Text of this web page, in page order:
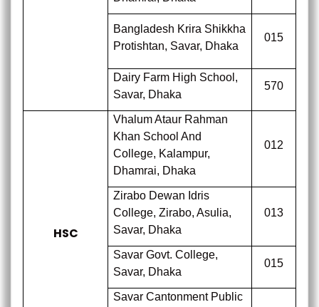
Bangladesh Krira Shikkha
Protishtan, Savar, Dhaka
015
Dairy Farm High School,
Savar, Dhaka
570
HSC
Vhalum Ataur Rahman
Khan School And
College, Kalampur,
Dhamrai, Dhaka
012
Zirabo Dewan Idris
College, Zirabo, Asulia,
Savar, Dhaka
013
Savar Govt. College,
Savar, Dhaka
015
Savar Cantonment Public